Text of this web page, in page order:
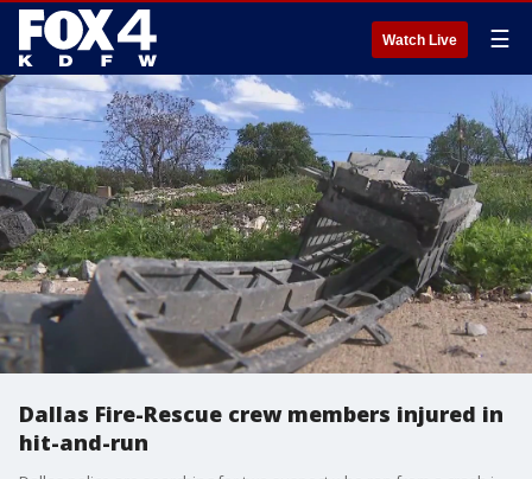
Watch Live ☰
Dallas Fire-Rescue crew members injured in
hit-and-run